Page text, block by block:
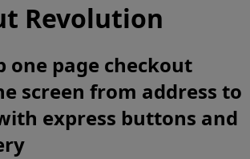
Revolution
one page checkout
screen from address to
express buttons and